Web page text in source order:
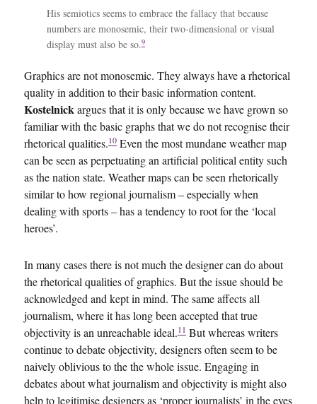
His semiotics seems to embrace the fallacy that because
numbers are monosemic, their two-dimensional or visual
display must also be so.9
Graphics are not monosemic. They always have a rhetorical
quality in addition to their basic information content.
Kostelnickargues that it is only because we have grown so
familiar with the basic graphs that we do not recognise their
rhetorical qualities.10 Even the most mundane weather map
can be seen as perpetuating an artificial political entity such
as the nation state. Weather maps can be seen rhetorically
similar to how regional journalism – especially when
dealing with sports – has a tendency to root for the ‘local
heroes’.
In many cases there is not much the designer can do about
the rhetorical qualities of graphics. But the issue should be
acknowledged and kept in mind. The same affects all
journalism, where it has long been accepted that true
objectivity is an unreachable ideal.11 But whereas writers
continue to debate objectivity, designers often seem to be
naively oblivious to the the whole issue. Engaging in
debates about what journalism and objectivity is might also
help to legitimise designers as ‘proper journalists’ in the eyes